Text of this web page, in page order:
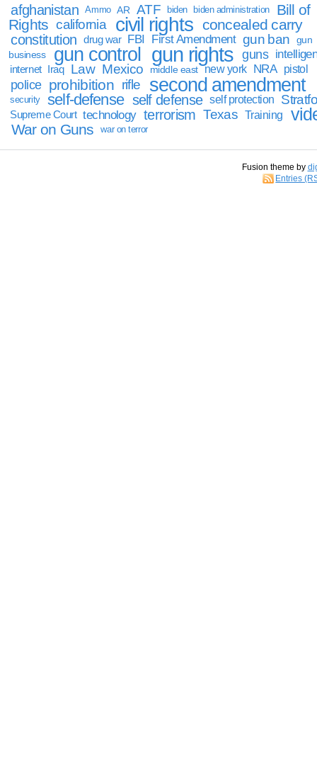
afghanistan
Ammo AR ATF biden biden administration
Bill of
Rights california civil rights concealed carry
constitution drug war FBI First Amendment gun ban
gun
business
gun control gun rights guns
internet Iraq Law Mexico middle east new york NRA pistol
police prohibition rifle second amendment
security self-defense self defense self protection
Supreme Court technology terrorism Texas Training
War on Guns war on terror
Fusion theme by
Entries